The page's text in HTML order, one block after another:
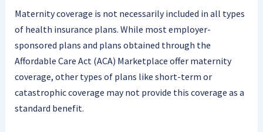
Maternity coverage is not necessarily included in all types
of health insurance plans. While most employer-
sponsored plans and plans obtained through the
Affordable Care Act (ACA) Marketplace offer maternity
coverage, other types of plans like short-term or
catastrophic coverage may not provide this coverage as a
standard benefit.